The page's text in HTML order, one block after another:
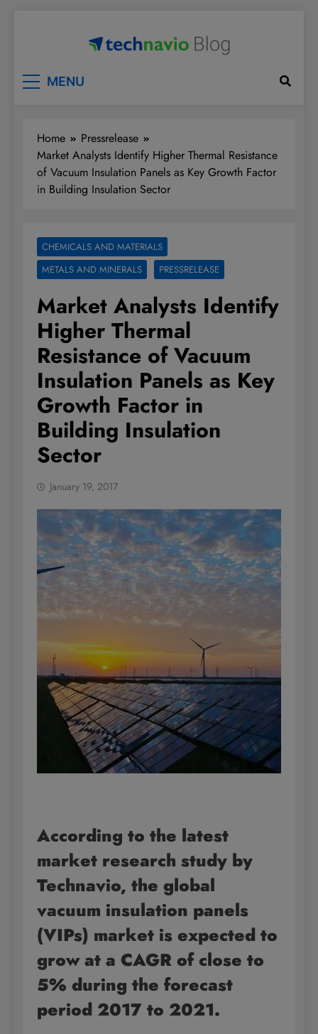
MENU
Home
Pressrelease
Market Analysts Identify Higher Thermal Resistance
of Vacuum Insulation Panels as Key Growth Factor
in Building Insulation Sector
CHEMICALS AND MATERIALS
METALS AND MINERALS
PRESSRELEASE
Market Analysts Identify
Higher Thermal
Resistance of Vacuum
Insulation Panels as Key
Growth Factor in
Building Insulation
Sector
January 19, 2017
According to the latest
market research study by
Technavio, the global
vacuum insulation panels
(VIPs) market is expected to
grow at a CAGR of close to
5% during the forecast
period 2017 to 2021.